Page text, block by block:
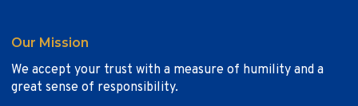
Our Mission
We accept your trust with a measure of humility and a
great sense of responsibility.